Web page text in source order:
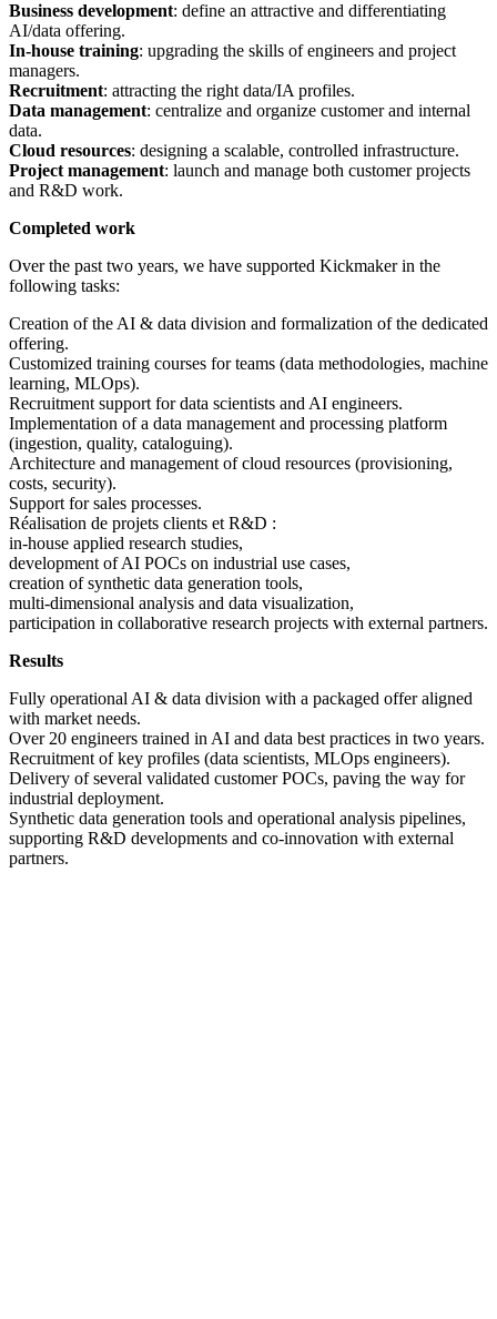
Business development: define an attractive and differentiating
AI/data offering.
In-house training: upgrading the skills of engineers and project
managers.
Recruitment: attracting the right data/IA profiles.
Data management: centralize and organize customer and internal
data.
Cloud resources: designing a scalable, controlled infrastructure.
Project management: launch and manage both customer projects
and R&D work.
Completed work
Over the past two years, we have supported Kickmaker in the
following tasks:
Creation of the AI & data division and formalization of the dedicated
offering.
Customized training courses for teams (data methodologies, machine
learning, MLOps).
Recruitment support for data scientists and AI engineers.
Implementation of a data management and processing platform
(ingestion, quality, cataloguing).
Architecture and management of cloud resources (provisioning,
costs, security).
Support for sales processes.
Réalisation de projets clients et R&D :
in-house applied research studies,
development of AI POCs on industrial use cases,
creation of synthetic data generation tools,
multi-dimensional analysis and data visualization,
participation in collaborative research projects with external partners.
Results
Fully operational AI & data division with a packaged offer aligned
with market needs.
Over 20 engineers trained in AI and data best practices in two years.
Recruitment of key profiles (data scientists, MLOps engineers).
Delivery of several validated customer POCs, paving the way for
industrial deployment.
Synthetic data generation tools and operational analysis pipelines,
supporting R&D developments and co-innovation with external
partners.